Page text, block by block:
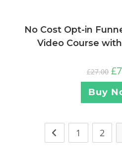
No Cost Opt-in
Video Course
£27.00 £
Buy
1 2